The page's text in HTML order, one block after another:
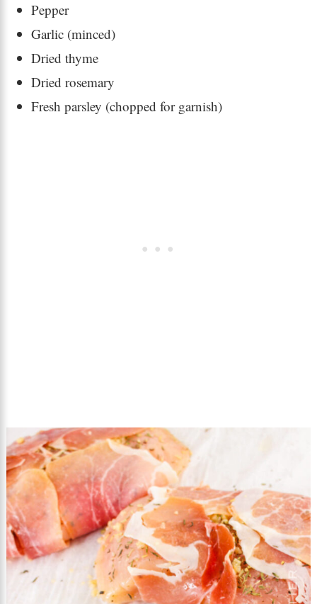
Pepper
Garlic (minced)
Dried thyme
Dried rosemary
Fresh parsley (chopped for garnish)